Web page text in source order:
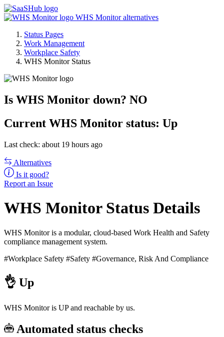
WHS Monitor alternatives
Status Pages
Work Management
Workplace Safety
WHS Monitor Status
Is WHS Monitor down? NO
Current WHS Monitor status: Up
Last check: about 19 hours ago
Alternatives
Is it good?
Report an Issue
WHS Monitor Status Details
WHS Monitor is a modular, cloud-based Work Health and Safety
compliance management system.
#Workplace Safety #Safety #Governance, Risk And Compliance
👌 Up
WHS Monitor is UP and reachable by us.
Automated status checks